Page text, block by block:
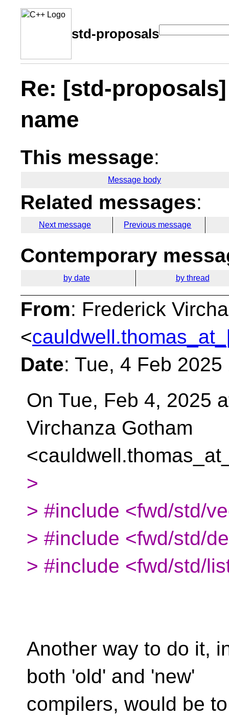
std-proposals
Re: [std-
name
This message:
Message body
Related messages:
Next message Previous message
Contemporary
by date by thread
From: Frederick
<
Date: Tue, 4 Feb
On Tue, Feb 4, 2025
Virchanza Gotham
>
> #include <fwd/std/
> #include <fwd/std/
> #include <fwd/std/
Another way to do it,
both 'old' and 'new'
compilers, would be